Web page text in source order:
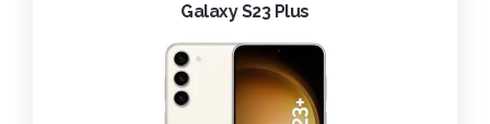
Galaxy S23 Plus